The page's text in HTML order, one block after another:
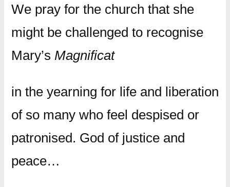
We pray for the church that she
might be challenged to recognise
Mary’s Magnificat
in the yearning for life and liberation
of so many who feel despised or
patronised. God of justice and
peace…